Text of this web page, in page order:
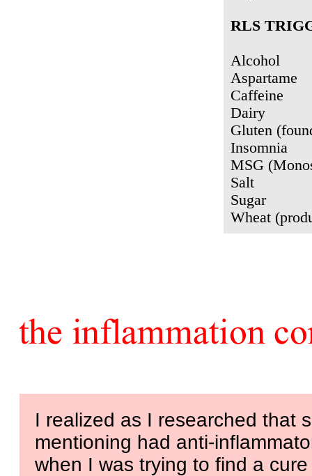
RLS
Alcohol
Aspartame
Caffeine
Dairy
Gluten
Insomnia
MSG
Salt
Sugar
Wheat
I realized as I researched that
mentioning had anti-
when I was trying to find a